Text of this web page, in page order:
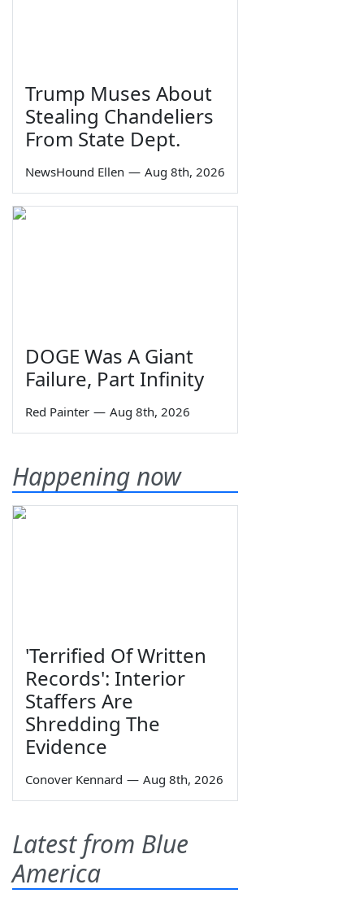
Trump Muses About
Stealing Chandeliers
From State Dept.
NewsHound Ellen — Aug 8th, 2026
DOGE Was A Giant
Failure, Part Infinity
Red Painter — Aug 8th, 2026
Happening now
'Terrified Of Written
Records': Interior
Staffers Are
Shredding The
Evidence
Conover Kennard — Aug 8th, 2026
Latest from Blue
America